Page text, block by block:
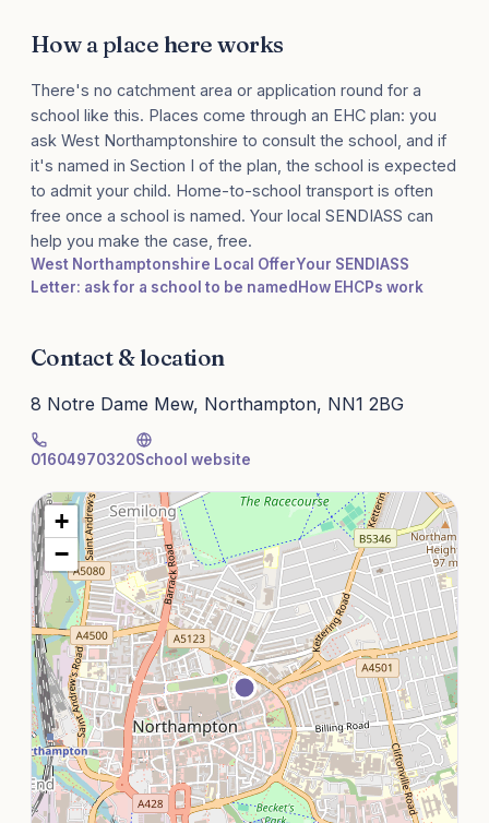
How a place here works
There's no catchment area or application round for a
school like this. Places come through an EHC plan: you
ask West Northamptonshire to consult the school, and if
it's named in Section I of the plan, the school is expected
to admit your child. Home-to-school transport is often
free once a school is named. Your local SENDIASS can
help you make the case, free.
West Northamptonshire Local OfferYour SENDIASS
Letter: ask for a school to be named How EHCPs work
Contact & location
8 Notre Dame Mew, Northampton, NN1 2BG
01604970320School website
+
−